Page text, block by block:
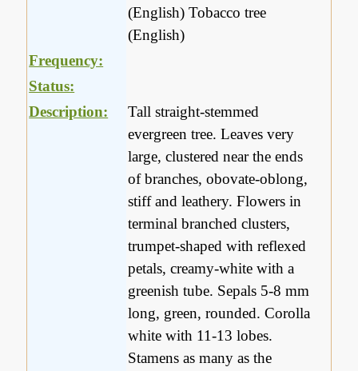
(English) Tobacco tree
(English)
Frequency:
Status:
Description:
Tall straight-stemmed
evergreen tree. Leaves very
large, clustered near the ends
of branches, obovate-oblong,
stiff and leathery. Flowers in
terminal branched clusters,
trumpet-shaped with reflexed
petals, creamy-white with a
greenish tube. Sepals 5-8 mm
long, green, rounded. Corolla
white with 11-13 lobes.
Stamens as many as the